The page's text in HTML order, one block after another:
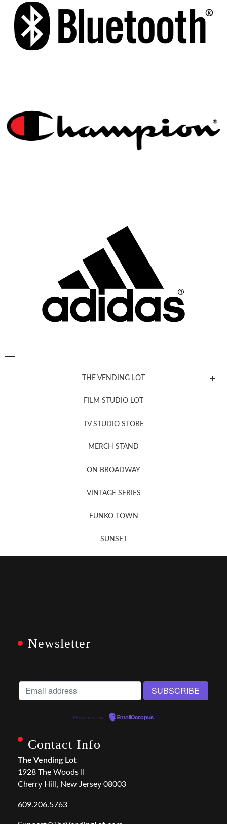
THE VENDING LOT
FILM STUDIO LOT
TV STUDIO STORE
MERCH STAND
ON BROADWAY
VINTAGE SERIES
FUNKO TOWN
SUNSET
Newsletter
Powered by EmailOctopus
Contact Info
The Vending Lot
1928 The Woods II
Cherry Hill, New Jersey 08003
609.206.5763